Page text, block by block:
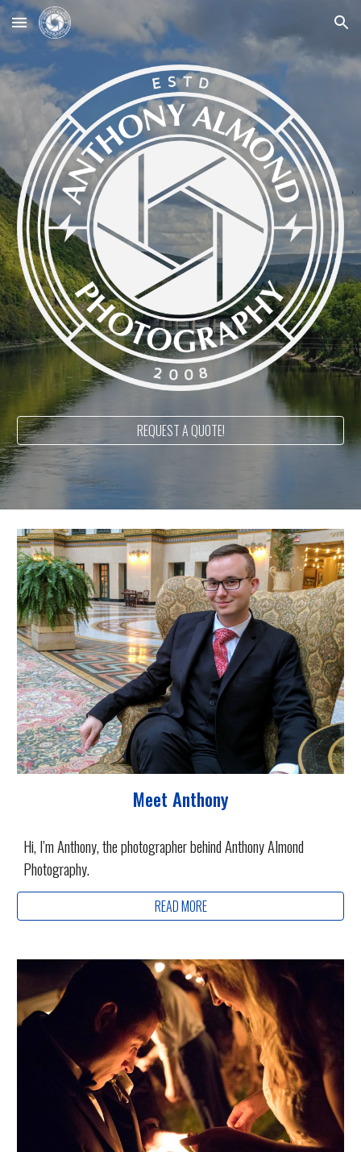
Skip to main content Skip to navigation
REQUEST A QUOTE!
Meet Anthony
Hi, I’m Anthony, the photographer behind Anthony Almond
Photography.
READ MORE